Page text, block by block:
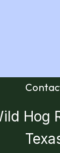
Hog